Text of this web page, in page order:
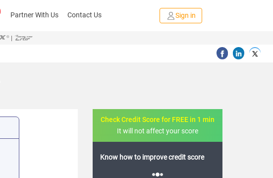
Partner With Us Contact Us Sign in
|
Check Credit Score for FREE in 1 min
It will not affect your score
FREE credit analysis for 1 year